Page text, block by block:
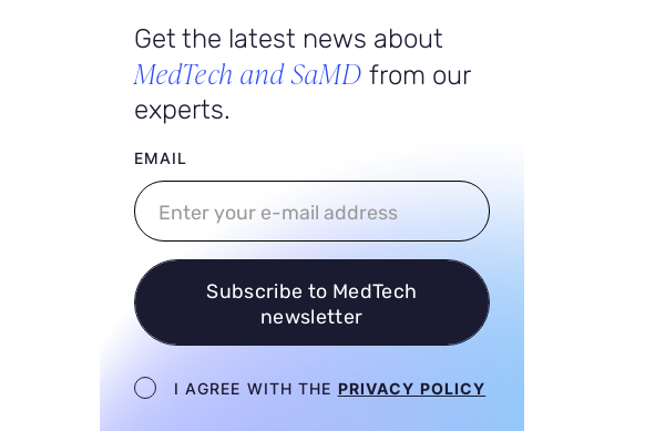
Get the latest news about
MedTech and SaMD from our
experts.
User email
EMAIL
Subscribe to MedTech
newsletter
Newsletter terms
I AGREE WITH THE PRIVACY POLICY